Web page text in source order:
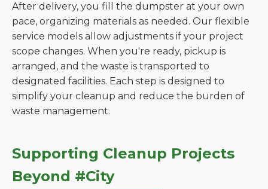
After delivery, you fill the dumpster at your own
pace, organizing materials as needed. Our flexible
service models allow adjustments if your project
scope changes. When you're ready, pickup is
arranged, and the waste is transported to
designated facilities. Each step is designed to
simplify your cleanup and reduce the burden of
waste management.
Supporting Cleanup Projects
Beyond #City